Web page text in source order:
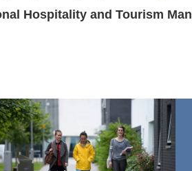
Hospitality and Tourism